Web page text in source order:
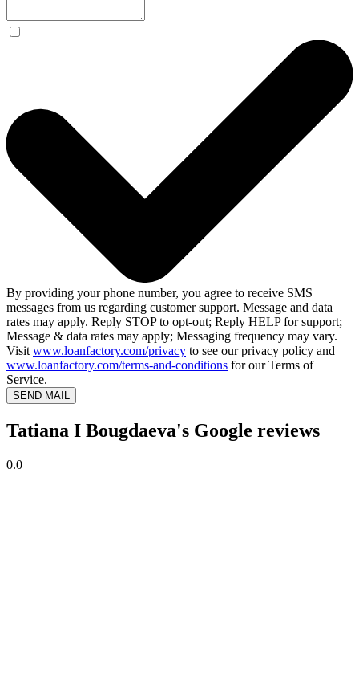
By providing your phone number, you agree to receive SMS
messages from us regarding customer support. Message and data
rates may apply. Reply STOP to opt-out; Reply HELP for support;
Message & data rates may apply; Messaging frequency may vary.
Visit www.loanfactory.com/privacy to see our privacy policy and
www.loanfactory.com/terms-and-conditions for our Terms of
Service.
SEND MAIL
Tatiana I Bougdaeva's Google reviews
0.0